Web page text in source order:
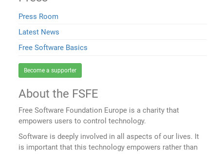
Press Room
Latest News
Free Software Basics
Become a supporter
About the FSFE
Free Software Foundation Europe is a charity that
empowers users to control technology.
Software is deeply involved in all aspects of our lives. It
is important that this technology empowers rather than